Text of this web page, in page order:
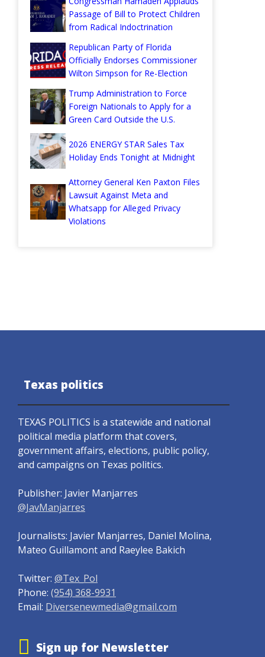
Passage of Bill to Protect Children
from Radical Indoctrination
Republican Party of Florida
Officially Endorses Commissioner
Wilton Simpson for Re-Election
Trump Administration to Force
Foreign Nationals to Apply for a
Green Card Outside the U.S.
2026 ENERGY STAR Sales Tax
Holiday Ends Tonight at Midnight
Attorney General Ken Paxton Files
Lawsuit Against Meta and
Whatsapp for Alleged Privacy
Violations
Texas politics
TEXAS POLITICS is a statewide and national
political media platform that covers,
government affairs, elections, public policy,
and campaigns on Texas politics.
Publisher: Javier Manjarres
@JavManjarres
Journalists: Javier Manjarres, Daniel Molina,
Mateo Guillamont and Raeylee Bakich
Twitter: @Tex_Pol
Phone: (954) 368-9931
Email: Diversenewmedia@gmail.com
Sign up for Newsletter